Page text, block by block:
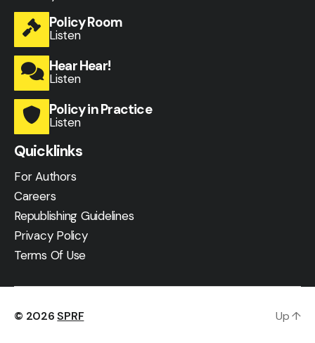
Policy Room
Listen
Hear Hear!
Listen
Policy in Practice
Listen
Quicklinks
For Authors
Careers
Republishing Guidelines
Privacy Policy
Terms Of Use
© 2026SPRF Up↑